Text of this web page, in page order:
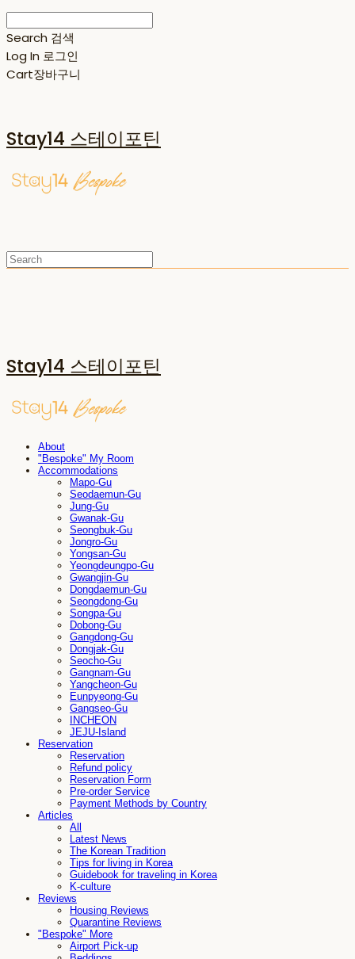
Search 검색
Log In 로그인
Cart장바구니
Stay14 스테이포틴
Stay14 스테이포틴
About
"Bespoke" My Room
Accommodations
Mapo-Gu
Seodaemun-Gu
Jung-Gu
Gwanak-Gu
Seongbuk-Gu
Jongro-Gu
Yongsan-Gu
Yeongdeungpo-Gu
Gwangjin-Gu
Dongdaemun-Gu
Seongdong-Gu
Songpa-Gu
Dobong-Gu
Gangdong-Gu
Dongjak-Gu
Seocho-Gu
Gangnam-Gu
Yangcheon-Gu
Eunpyeong-Gu
Gangseo-Gu
INCHEON
JEJU-Island
Reservation
Reservation
Refund policy
Reservation Form
Pre-order Service
Payment Methods by Country
Articles
All
Latest News
The Korean Tradition
Tips for living in Korea
Guidebook for traveling in Korea
K-culture
Reviews
Housing Reviews
Quarantine Reviews
"Bespoke" More
Airport Pick-up